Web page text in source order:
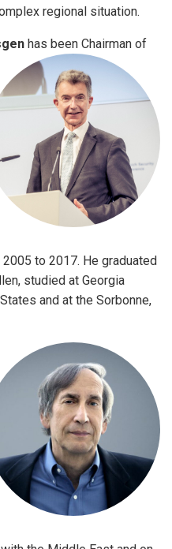
regional situation.
has been Chairman of
to 2017. He graduated
studied at Georgia
and at the Sorbonne,